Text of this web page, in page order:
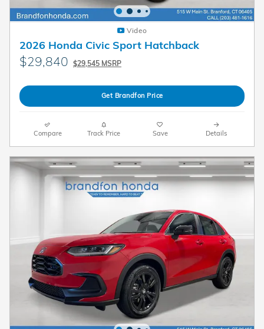
Video
2026 Honda Civic Sport Hatchback
$29,840 $29,545 MSRP
Get Brandfon Price
Compare Track Price Save Details